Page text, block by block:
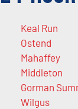
Keal Run
Ostend
Mahaffey
Middleton
Gorman
Wilgus